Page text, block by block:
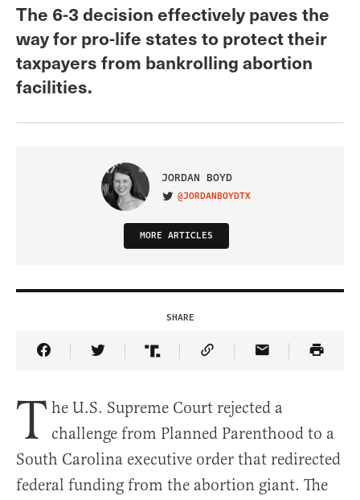
The 6-3 decision effectively paves the
way for pro-life states to protect their
taxpayers from bankrolling abortion
facilities.
JORDAN BOYD
VISIT ON TWITTER
@JORDANBOYDTX
MORE ARTICLES
SHARE
Share Article on Facebook
Share Article on Twitter
Share Article on Truth Social
Copy Article Link
Share Article
T he U.S. Supreme Court rejected a
challenge from Planned Parenthood to a
South Carolina executive order that redirected
federal funding from the abortion giant. The